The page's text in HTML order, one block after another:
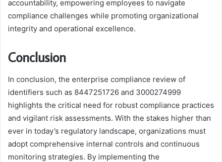
accountability, empowering employees to navigate
compliance challenges while promoting organizational
integrity and operational excellence.
Conclusion
In conclusion, the enterprise compliance review of
identifiers such as 8447251726 and 3000274999
highlights the critical need for robust compliance practices
and vigilant risk assessments. With the stakes higher than
ever in today’s regulatory landscape, organizations must
adopt comprehensive internal controls and continuous
monitoring strategies. By implementing the